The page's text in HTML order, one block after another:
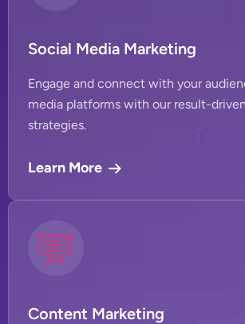
Social Media Marketing
Engage and connect with your
media platforms with our result-
strategies.
Learn More
Content Marketing